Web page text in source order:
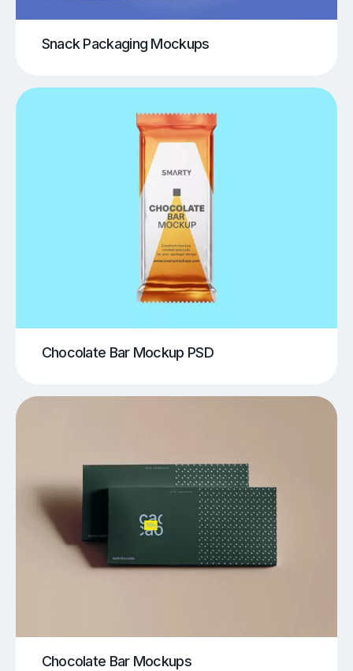
Snack Packaging Mockups
Chocolate Bar Mockup PSD
Chocolate Bar Mockups